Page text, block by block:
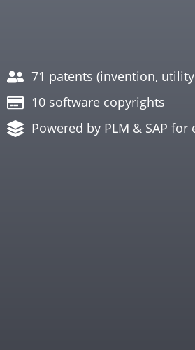
71 patents (invention,
10 software copyrights
Powered by PLM & SAP